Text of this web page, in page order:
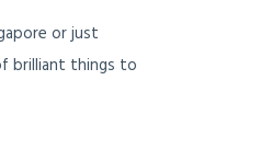
or just
brilliant things to